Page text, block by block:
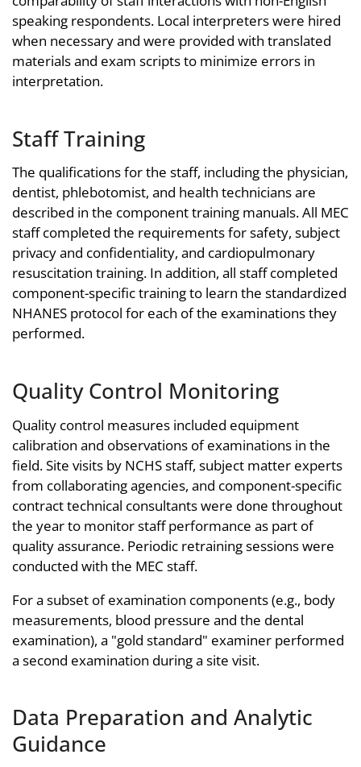
speaking respondents. Local interpreters were hired
when necessary and were provided with translated
materials and exam scripts to minimize errors in
interpretation.
Staff Training
The qualifications for the staff, including the physician,
dentist, phlebotomist, and health technicians are
described in the component training manuals. All MEC
staff completed the requirements for safety, subject
privacy and confidentiality, and cardiopulmonary
resuscitation training. In addition, all staff completed
component-specific training to learn the standardized
NHANES protocol for each of the examinations they
performed.
Quality Control Monitoring
Quality control measures included equipment
calibration and observations of examinations in the
field. Site visits by NCHS staff, subject matter experts
from collaborating agencies, and component-specific
contract technical consultants were done throughout
the year to monitor staff performance as part of
quality assurance. Periodic retraining sessions were
conducted with the MEC staff.
For a subset of examination components (e.g., body
measurements, blood pressure and the dental
examination), a "gold standard" examiner performed
a second examination during a site visit.
Data Preparation and Analytic
Guidance